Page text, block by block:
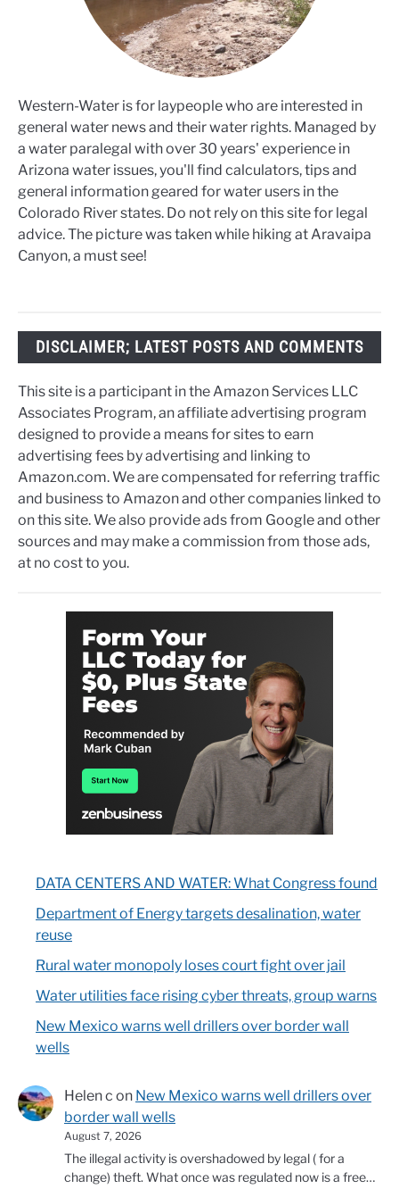
Western-Water is for laypeople who are interested in
general water news and their water rights. Managed by
a water paralegal with over 30 years' experience in
Arizona water issues, you'll find calculators, tips and
general information geared for water users in the
Colorado River states. Do not rely on this site for legal
advice. The picture was taken while hiking at Aravaipa
Canyon, a must see!
DISCLAIMER; LATEST POSTS AND COMMENTS
This site is a participant in the Amazon Services LLC
Associates Program, an affiliate advertising program
designed to provide a means for sites to earn
advertising fees by advertising and linking to
Amazon.com. We are compensated for referring traffic
and business to Amazon and other companies linked to
on this site. We also provide ads from Google and other
sources and may make a commission from those ads,
at no cost to you.
DATA CENTERS AND WATER: What Congress found
Department of Energy targets desalination, water
reuse
Rural water monopoly loses court fight over jail
Water utilities face rising cyber threats, group warns
New Mexico warns well drillers over border wall
wells
Helen c on New Mexico warns well drillers over
border wall wells
August 7, 2026
The illegal activity is overshadowed by legal ( for a
change) theft. What once was regulated now is a free…